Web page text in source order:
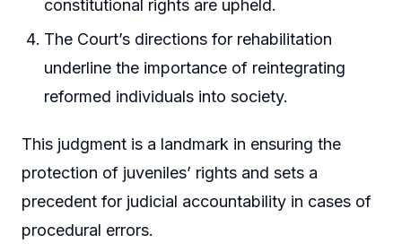
constitutional rights are upheld.
The Court’s directions for rehabilitation
underline the importance of reintegrating
reformed individuals into society.
This judgment is a landmark in ensuring the
protection of juveniles’ rights and sets a
precedent for judicial accountability in cases of
procedural errors.